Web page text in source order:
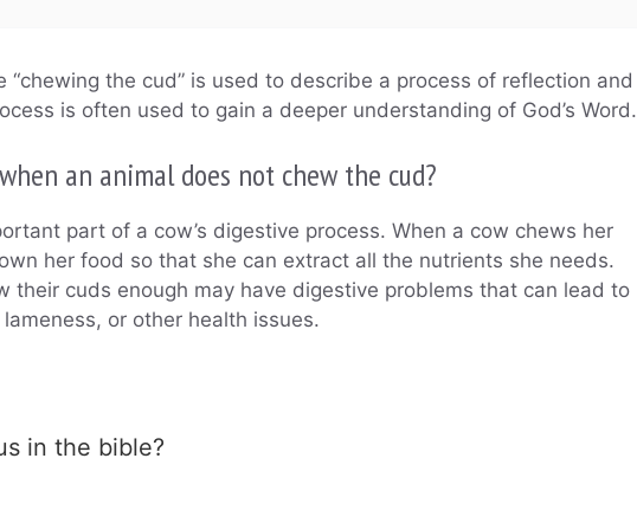
“chewing the cud” is used to describe a process of reflection and
is often used to gain a deeper understanding of God’s Word.
an animal does not chew the cud?
part of a cow’s digestive process. When a cow chews her
her food so that she can extract all the nutrients she needs.
their cuds enough may have digestive problems that can lead to
or other health issues.
in the bible?